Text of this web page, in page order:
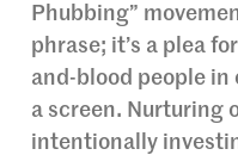
Phubbing”
phrase; it’s a plea
and-blood people in
a screen. Nurturing
intentionally